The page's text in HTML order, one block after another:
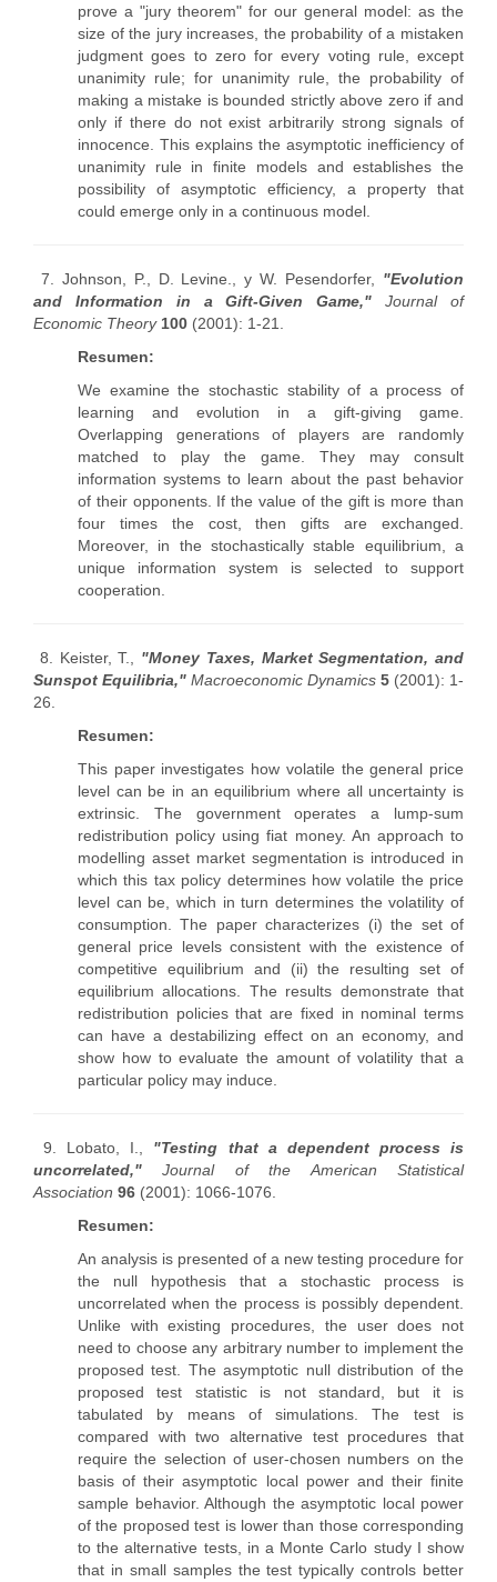
prove a "jury theorem" for our general model: as the
size of the jury increases, the probability of a mistaken
judgment goes to zero for every voting rule, except
unanimity rule; for unanimity rule, the probability of
making a mistake is bounded strictly above zero if and
only if there do not exist arbitrarily strong signals of
innocence. This explains the asymptotic inefficiency of
unanimity rule in finite models and establishes the
possibility of asymptotic efficiency, a property that
could emerge only in a continuous model.
7. Johnson, P., D. Levine., y W. Pesendorfer, "Evolution
and Information in a Gift-Given Game," Journal of
Economic Theory 100 (2001): 1-21.
Resumen:
We examine the stochastic stability of a process of
learning and evolution in a gift-giving game.
Overlapping generations of players are randomly
matched to play the game. They may consult
information systems to learn about the past behavior
of their opponents. If the value of the gift is more than
four times the cost, then gifts are exchanged.
Moreover, in the stochastically stable equilibrium, a
unique information system is selected to support
cooperation.
8. Keister, T., "Money Taxes, Market Segmentation, and
Sunspot Equilibria," Macroeconomic Dynamics 5 (2001): 1-
26.
Resumen:
This paper investigates how volatile the general price
level can be in an equilibrium where all uncertainty is
extrinsic. The government operates a lump-sum
redistribution policy using fiat money. An approach to
modelling asset market segmentation is introduced in
which this tax policy determines how volatile the price
level can be, which in turn determines the volatility of
consumption. The paper characterizes (i) the set of
general price levels consistent with the existence of
competitive equilibrium and (ii) the resulting set of
equilibrium allocations. The results demonstrate that
redistribution policies that are fixed in nominal terms
can have a destabilizing effect on an economy, and
show how to evaluate the amount of volatility that a
particular policy may induce.
9. Lobato, I., "Testing that a dependent process is
uncorrelated," Journal of the American Statistical
Association 96 (2001): 1066-1076.
Resumen:
An analysis is presented of a new testing procedure for
the null hypothesis that a stochastic process is
uncorrelated when the process is possibly dependent.
Unlike with existing procedures, the user does not
need to choose any arbitrary number to implement the
proposed test. The asymptotic null distribution of the
proposed test statistic is not standard, but it is
tabulated by means of simulations. The test is
compared with two alternative test procedures that
require the selection of user-chosen numbers on the
basis of their asymptotic local power and their finite
sample behavior. Although the asymptotic local power
of the proposed test is lower than those corresponding
to the alternative tests, in a Monte Carlo study I show
that in small samples the test typically controls better